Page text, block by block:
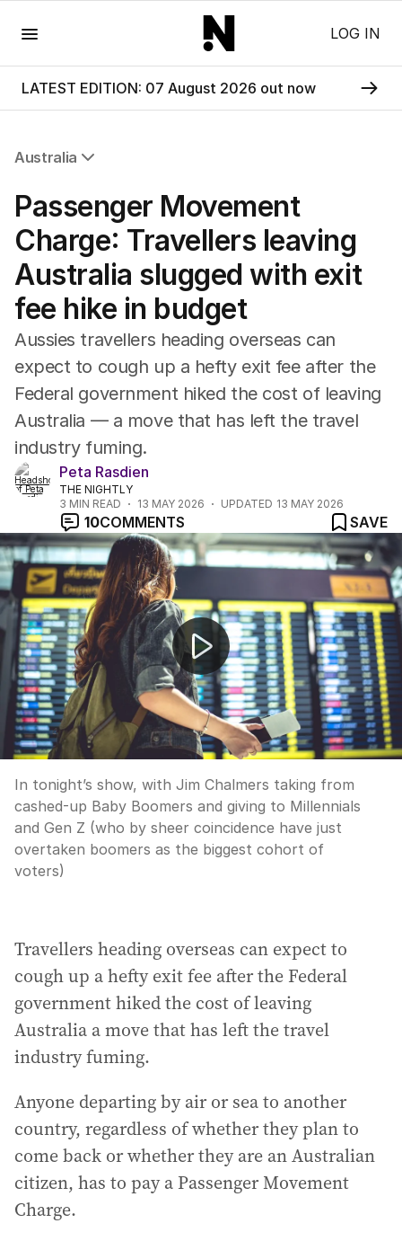
LOG IN
LATEST EDITION: 07 August 2026 out now
Australia
NSW
Victoria
Queensland
South Australia
Western Australia
ACT
Tasmania
Northern Territory
​​​​​​​​​​​Passenger Movement
Charge: Travellers leaving
Australia slugged with exit
fee hike in budget
Aussies travellers heading overseas can
expect to cough up a hefty exit fee after the
Federal government hiked the cost of leaving
Australia — a move that has left the travel
industry fuming.
Peta Rasdien
THE NIGHTLY
3 MIN READ 13 MAY 2026 UPDATED 13 MAY 2026
10COMMENTS
SAVE
UP LATE: “Jim Chalmers Budget speech should be
In tonight’s show, with Jim Chalmers taking from
cashed-up Baby Boomers and giving to Millennials
and Gen Z (who by sheer coincidence have just
overtaken boomers as the biggest cohort of
voters)
Travellers heading overseas can expect to
cough up a hefty exit fee after the Federal
government hiked the cost of leaving
Australia a move that has left the travel
industry fuming.
Anyone departing by air or sea to another
country, regardless of whether they plan to
come back or whether they are an Australian
citizen, has to pay a Passenger Movement
Charge.